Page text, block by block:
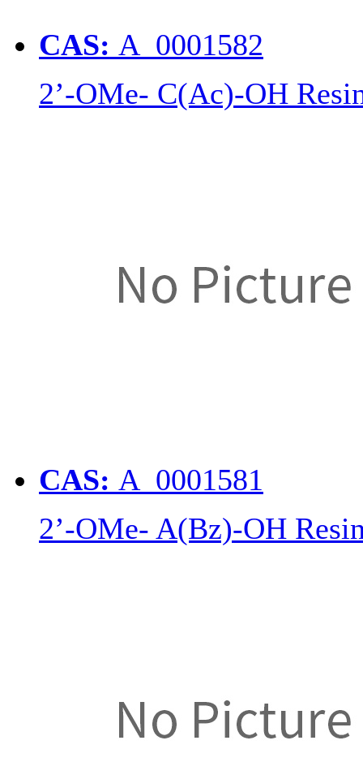
CAS: A_0001582
2’-OMe- C(Ac)-OH
CAS: A_0001581
2’-OMe- A(Bz)-OH